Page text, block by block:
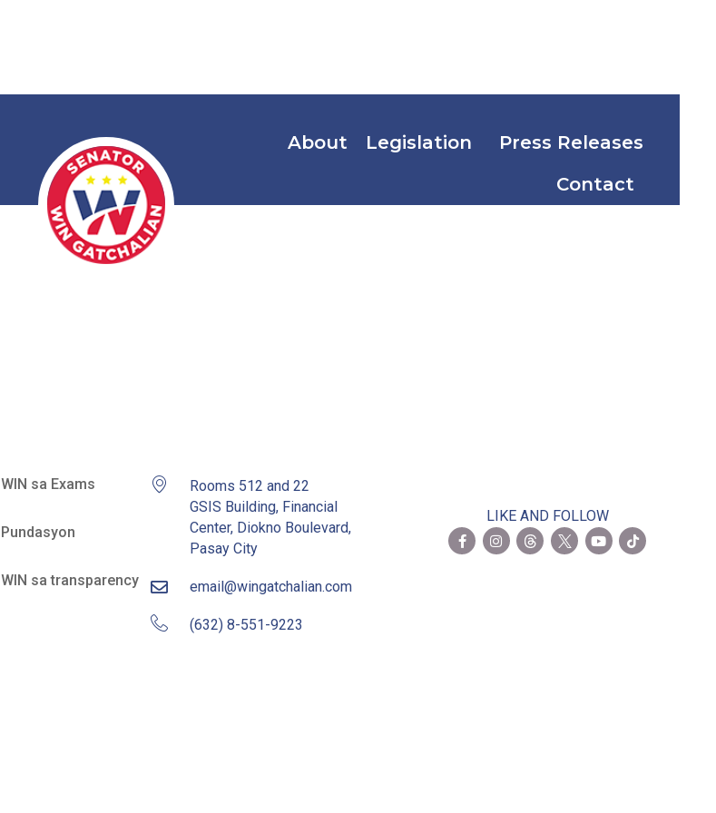
About Legislation
Press Releases
Contact
R.A. No.
WIN sa Exams
Pundasyon
WIN sa transparency
Rooms 512 and 22
GSIS Building, Financial
Center, Diokno Boulevard,
Pasay City
email@wingatchalian.com
(632) 8-551-9223
LIKE AND FOLLOW